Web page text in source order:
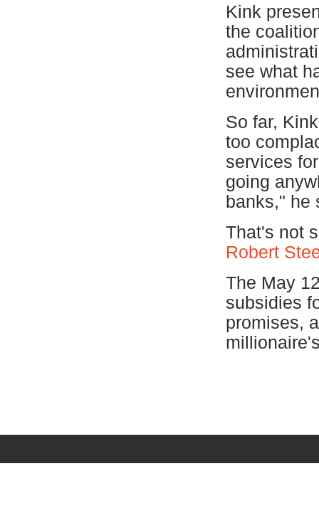
Kink
the
see what
So far,
too
services
going
banks," he
That's not
Robert
The May
subsidies
promises,